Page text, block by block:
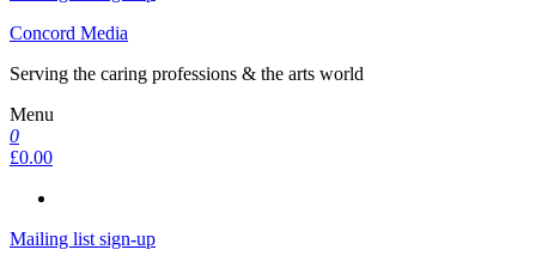
Concord Media
Serving the caring professions & the arts world
Menu
0
£0.00
Mailing list sign-up